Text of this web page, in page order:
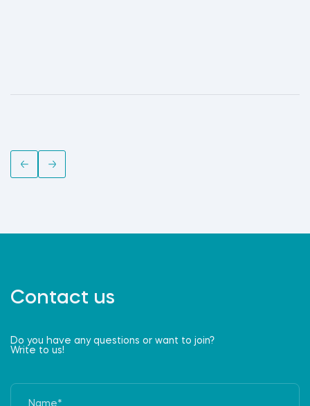
Contact us
Do you have any questions or want to join?
Write to us!